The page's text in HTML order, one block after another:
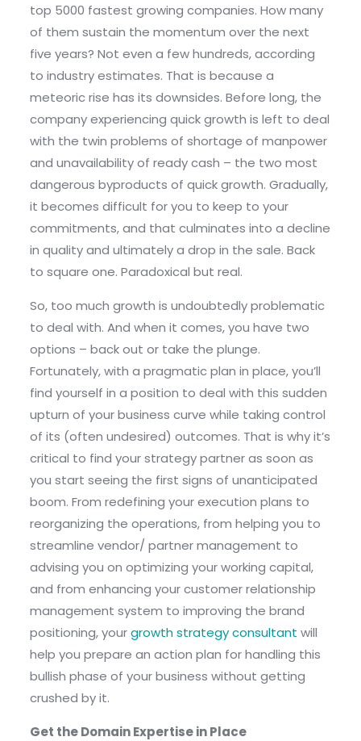
top 5000 fastest growing companies. How many
of them sustain the momentum over the next
five years? Not even a few hundreds, according
to industry estimates. That is because a
meteoric rise has its downsides. Before long, the
company experiencing quick growth is left to deal
with the twin problems of shortage of manpower
and unavailability of ready cash – the two most
dangerous byproducts of quick growth. Gradually,
it becomes difficult for you to keep to your
commitments, and that culminates into a decline
in quality and ultimately a drop in the sale. Back
to square one. Paradoxical but real.
So, too much growth is undoubtedly problematic
to deal with. And when it comes, you have two
options – back out or take the plunge.
Fortunately, with a pragmatic plan in place, you’ll
find yourself in a position to deal with this sudden
upturn of your business curve while taking control
of its (often undesired) outcomes. That is why it’s
critical to find your strategy partner as soon as
you start seeing the first signs of unanticipated
boom. From redefining your execution plans to
reorganizing the operations, from helping you to
streamline vendor/ partner management to
advising you on optimizing your working capital,
and from enhancing your customer relationship
management system to improving the brand
positioning, yourgrowth strategy consultant will
help you prepare an action plan for handling this
bullish phase of your business without getting
crushed by it.
Get the Domain Expertise in Place